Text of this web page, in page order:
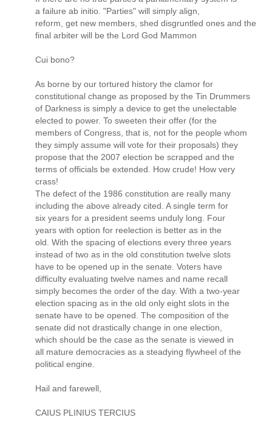
a failure ab initio. "Parties" will simply align,
reform, get new members, shed disgruntled ones and the
final arbiter will be the Lord God Mammon
Cui bono?
As borne by our tortured history the clamor for
constitutional change as proposed by the Tin Drummers
of Darkness is simply a device to get the unelectable
elected to power. To sweeten their offer (for the
members of Congress, that is, not for the people whom
they simply assume will vote for their proposals) they
propose that the 2007 election be scrapped and the
terms of officials be extended. How crude! How very
crass!
The defect of the 1986 constitution are really many
including the above already cited. A single term for
six years for a president seems unduly long. Four
years with option for reelection is better as in the
old. With the spacing of elections every three years
instead of two as in the old constitution twelve slots
have to be opened up in the senate. Voters have
difficulty evaluating twelve names and name recall
simply becomes the order of the day. With a two-year
election spacing as in the old only eight slots in the
senate have to be opened. The composition of the
senate did not drastically change in one election,
which should be the case as the senate is viewed in
all mature democracies as a steadying flywheel of the
political engine.
Hail and farewell,
CAIUS PLINIUS TERCIUS